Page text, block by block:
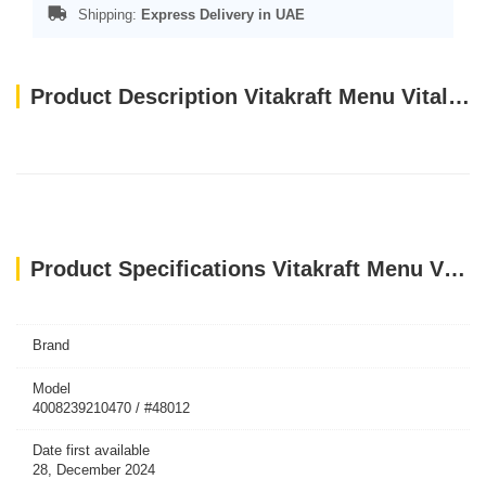
Shipping: Express Delivery in UAE
Product Description Vitakraft Menu Vital For Parrots - 1 Kg
Product Specifications Vitakraft Menu Vital For Parrots - 1 Kg
Brand
Model
4008239210470 / #48012
Date first available
28, December 2024